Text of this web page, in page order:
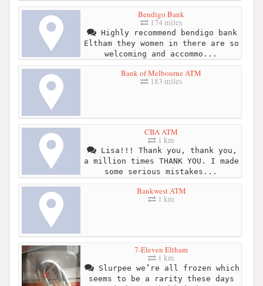
Bendigo Bank
174 miles
Highly recommend bendigo bank
Eltham they women in there are so
welcoming and accommo...
Bank of Melbourne ATM
183 miles
CBA ATM
1 km
Lisa!!! Thank you, thank you,
a million times THANK YOU. I made
some serious mistakes...
Bankwest ATM
1 km
7-Eleven Eltham
1 km
Slurpee we’re all frozen which
seems to be a rarity these days